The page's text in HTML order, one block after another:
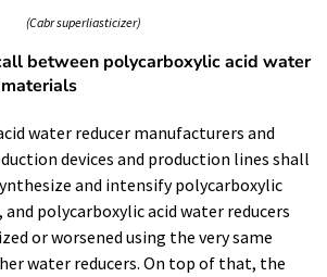
(Cabr superliasticizer)
between polycarboxylic acid water
water reducer manufacturers and
devices and production lines shall
and intensify polycarboxylic
and polycarboxylic acid water reducers
or worsened using the very same
water reducers. On top of that, the